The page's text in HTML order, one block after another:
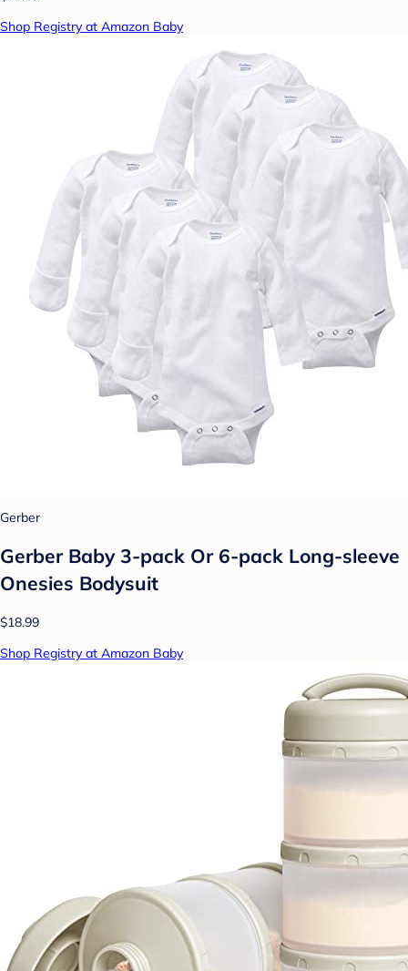
Shop Registry at Amazon Baby
Gerber
Gerber Baby 3-pack Or 6-pack Long-sleeve
Onesies Bodysuit
$18.99
Shop Registry at Amazon Baby